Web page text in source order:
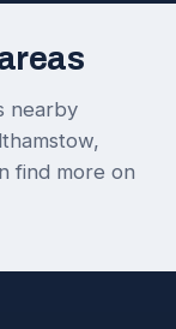
nearby
find more on